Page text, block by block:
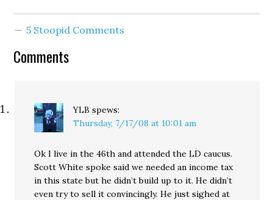
rash of Republican
investigations to an
5 Stoopid Comments
Comments
YLB spews:
Thursday, 7/17/08 at 10:01 am
Ok I live in the 46th and attended the LD caucus.
Scott White spoke said we needed an income tax
in this state but he didn’t build up to it. He didn’t
even try to sell it convincingly. He just sighed at